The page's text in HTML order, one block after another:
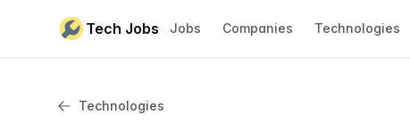
Tech Jobs
Jobs Companies Technologies
Technologies